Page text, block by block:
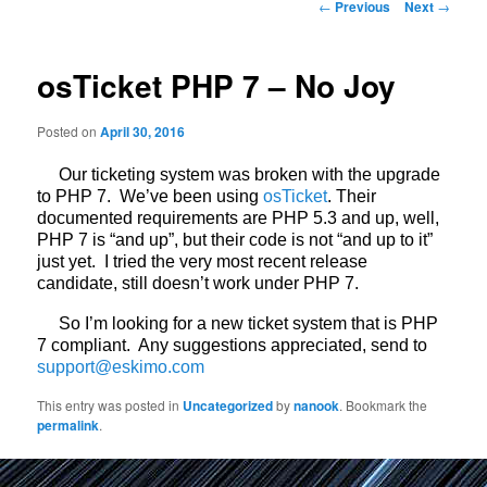
navigation
← Previous Next →
osTicket PHP 7 – No Joy
Posted onApril 30, 2016
Our ticketing system was broken with the upgrade
to PHP 7. We’ve been usingosTicket. Their
documented requirements are PHP 5.3 and up, well,
PHP 7 is “and up”, but their code is not “and up to it”
just yet. I tried the very most recent release
candidate, still doesn’t work under PHP 7.
So I’m looking for a new ticket system that is PHP
7 compliant. Any suggestions appreciated, send to
support@eskimo.com
This entry was posted in Uncategorizedbynanook. Bookmark the
permalink.